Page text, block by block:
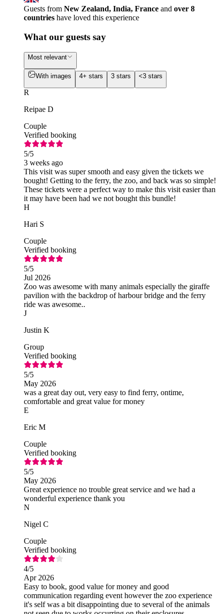
Guests from New Zealand, India, France and over 8
countries have loved this experience
What our guests say
Most relevant
With images 4+ stars 3 stars <3 stars
R
Reipae D
Couple
Verified booking
5/5
3 weeks ago
This visit was super smooth and easy given the tickets we
bought! Getting to the ferry, the zoo, and back was so simple!
These tickets were a perfect way to make this visit easier than
it may have been had we not bought this bundle!
H
Hari S
Couple
Verified booking
5/5
Jul 2026
Zoo was awesome with many animals especially the giraffe
pavilion with the backdrop of harbour bridge and the ferry
ride was awesome..
J
Justin K
Group
Verified booking
5/5
May 2026
was a great day out, very easy to find ferry, ontime,
comfortable and great value for money
E
Eric M
Couple
Verified booking
5/5
May 2026
Great experience no trouble great service and we had a
wonderful experience thank you
N
Nigel C
Couple
Verified booking
4/5
Apr 2026
Easy to book, good value for money and good
communication regarding event however the zoo experience
it's self was a bit disappointing due to several of the animals